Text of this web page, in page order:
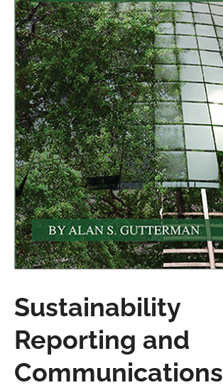
Sustainability
Reporting and
Communications